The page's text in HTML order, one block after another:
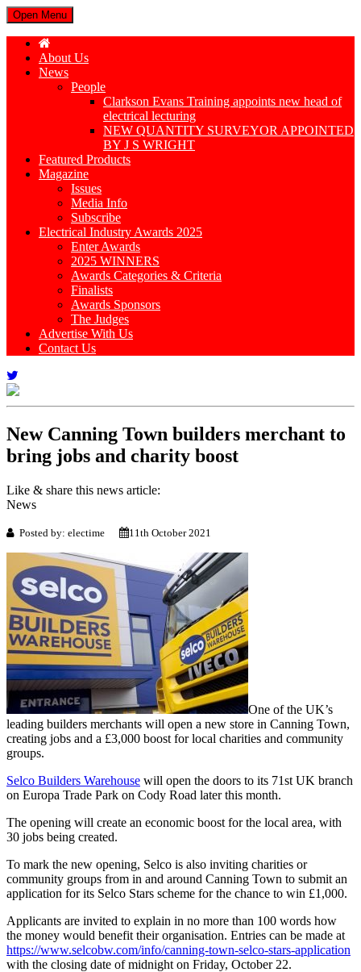
Open Menu
About Us
News
People
Clarkson Evans Training appoints new head of
electrical lecturing
NEW QUANTITY SURVEYOR APPOINTED
BY J S WRIGHT
Featured Products
Magazine
Issues
Media Info
Subscribe
Electrical Industry Awards 2025
Enter Awards
2025 WINNERS
Awards Categories & Criteria
Finalists
Awards Sponsors
The Judges
Advertise With Us
Contact Us
New Canning Town builders merchant to
bring jobs and charity boost
Like & share this news article:
News
Posted by: electime 11th October 2021
One of the UK’s
leading builders merchants will open a new store in Canning Town,
creating jobs and a £3,000 boost for local charities and community
groups.
Selco Builders Warehouse will open the doors to its 71st UK branch
on Europa Trade Park on Cody Road later this month.
The opening will create an economic boost for the local area, with
30 jobs being created.
To mark the new opening, Selco is also inviting charities or
community groups from in and around Canning Town to submit an
application for its Selco Stars scheme for the chance to win £1,000.
Applicants are invited to explain in no more than 100 words how
the money would benefit their organisation. Entries can be made at
https://www.selcobw.com/info/canning-town-selco-stars-application
with the closing date of midnight on Friday, October 22.